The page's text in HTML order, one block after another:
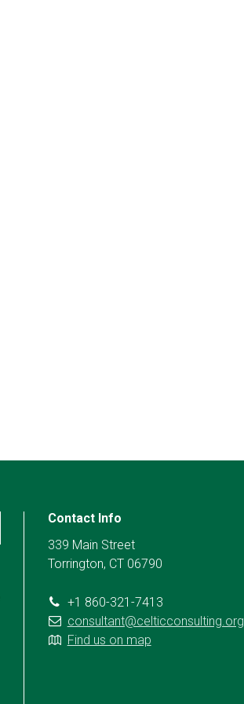
Contact Info
339 Main Street
Torrington, CT 06790
+1 860-321-7413
consultant@celticconsulting.org
Find us on map